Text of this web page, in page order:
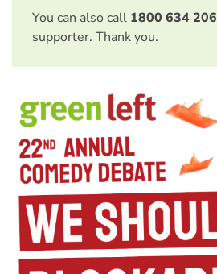
You can also call 1800 634 206
supporter. Thank you.